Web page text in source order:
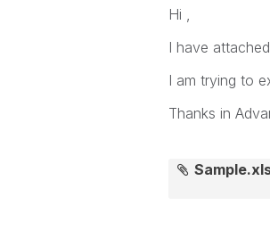
Hi ,
I have
I am trying to
Thanks in